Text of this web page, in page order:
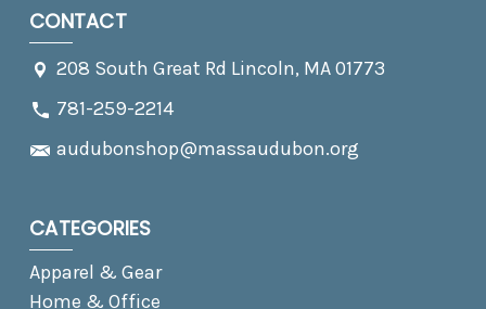
CONTACT
208 South Great Rd Lincoln, MA 01773
781-259-2214
audubonshop@massaudubon.org
CATEGORIES
Apparel & Gear
Home & Office